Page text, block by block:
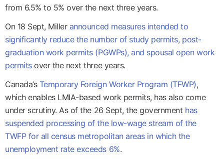
from 6.5% to 5% over the next three years.
On 18 Sept, Miller announced measures intended to
significantly reduce the number of study permits, post-
graduation work permits (PGWPs), and spousal open work
permitsover the next three years.
Canada’s Temporary Foreign Worker Program (TFWP),
which enables LMIA-based work permits, has also come
under scrutiny. As of the 26 Sept, the government has
suspended processing of the low-wage stream of the
TWFP for all census metropolitan areas in which the
unemployment rate exceeds 6%.